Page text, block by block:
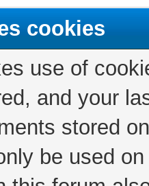
cookies
use of
and your
stored
be used